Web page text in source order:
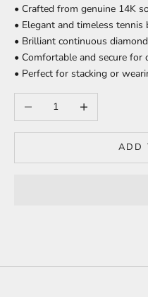
• Crafted from genuine 14K
• Elegant and timeless tennis
• Brilliant continuous
• Comfortable and secure for
• Perfect for stacking or
Decrease quantityIncrease quantity
ADD